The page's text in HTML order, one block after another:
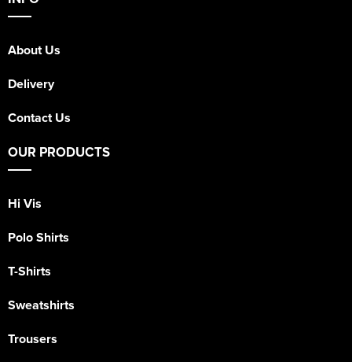
About Us
Delivery
Contact Us
OUR PRODUCTS
Hi Vis
Polo Shirts
T-Shirts
Sweatshirts
Trousers